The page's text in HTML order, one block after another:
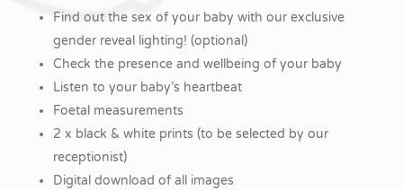
Find out the sex of your baby with our exclusive
gender reveal lighting! (optional)
Check the presence and wellbeing of your baby
Listen to your baby’s heartbeat
Foetal measurements
2 x black & white prints (to be selected by our
receptionist)
Digital download of all images